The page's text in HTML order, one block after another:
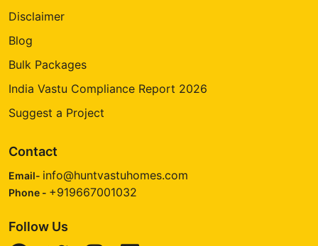
Disclaimer
Blog
Bulk Packages
India Vastu Compliance Report 2026
Suggest a Project
Contact
Email- info@huntvastuhomes.com
Phone - +919667001032
Follow Us